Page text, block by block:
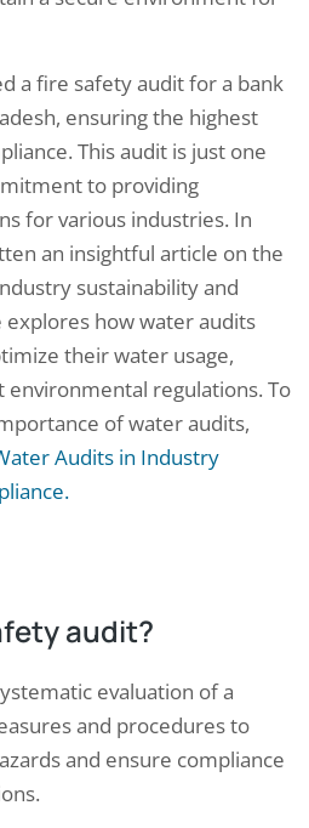
a fire safety audit for a bank
ensuring the highest
This audit is just one
to providing
for various industries. In
an insightful article on the
sustainability and
explores how water audits
their water usage,
environmental regulations. To
of water audits,
Audits in Industry
audit?
evaluation of a
and procedures to
and ensure compliance